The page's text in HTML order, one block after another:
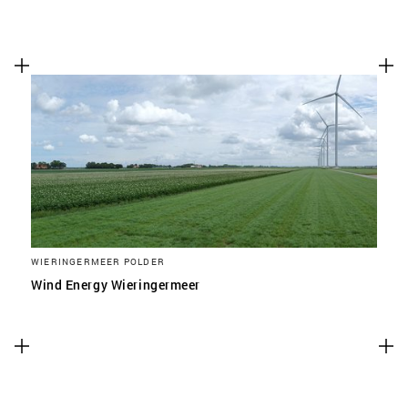
WIERINGERMEER POLDER
Wind Energy Wieringermeer